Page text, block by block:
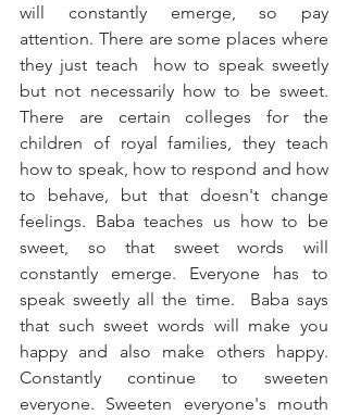
will constantly emerge, so pay
attention. There are some places where
they just teach  how to speak sweetly
but not necessarily how to be sweet.
There are certain colleges for the
children of royal families, they teach
how to speak, how to respond and how
to behave, but that doesn't change
feelings. Baba teaches us how to be
sweet, so that sweet words will
constantly emerge. Everyone has to
speak sweetly all the time.  Baba says
that such sweet words will make you
happy and also make others happy.
Constantly continue to sweeten
everyone. Sweeten everyone's mouth